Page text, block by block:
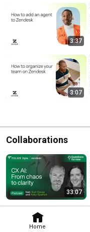
Home
3:37
3:07
Collaborations
33:07